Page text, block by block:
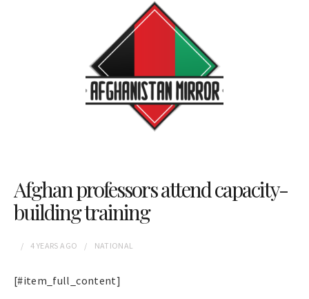
Afghan professors attend capacity-
building training
4 YEARS AGO NATIONAL
[#item_full_content]